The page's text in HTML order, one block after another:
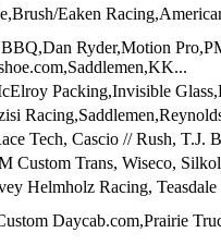
Eaken
Ryder,Motion
Packing,Invisible
Tech, Cascio // Rush, T.J.
Custom Trans, Wiseco,
Helmholz Racing, Teasdale
Daycab.com,Prairie